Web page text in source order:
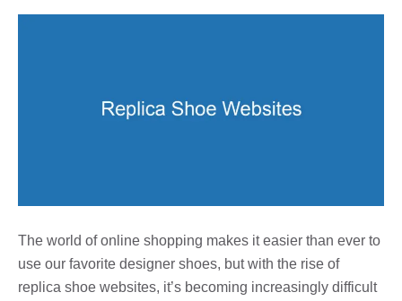
The world of online shopping makes it easier than ever to
use our favorite designer shoes, but with the rise of
replica shoe websites, it’s becoming increasingly difficult